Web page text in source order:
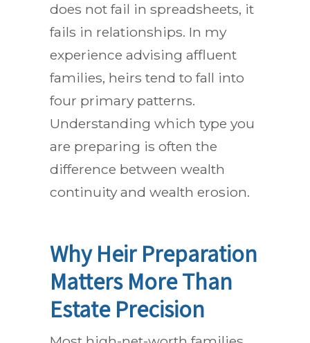
does not fail in spreadsheets, it
fails in relationships. In my
experience advising affluent
families, heirs tend to fall into
four primary patterns.
Understanding which type you
are preparing is often the
difference between wealth
continuity and wealth erosion.
Why Heir Preparation
Matters More Than
Estate Precision